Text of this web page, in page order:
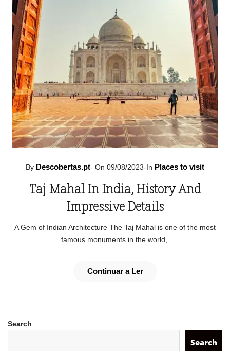
By Descobertas.pt- On 09/08/2023-In Places to visit
Taj Mahal In India, History And
Impressive Details
A Gem of Indian Architecture The Taj Mahal is one of the most
famous monuments in the world,.
Continuar a Ler
Search
Search